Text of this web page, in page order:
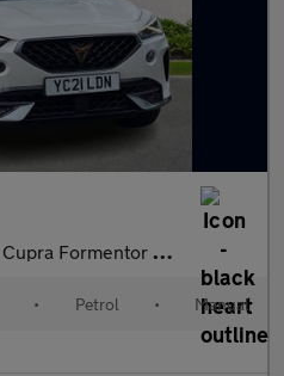
Cupra Formentor V1 Tsi
• Petrol • Manual